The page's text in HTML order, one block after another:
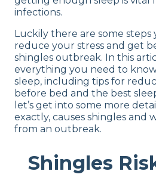
Summary
infections.
Luckily there are some steps
reduce your stress and get
shingles outbreak. In this
everything you need to
sleep, including tips for
before bed and the best
let’s get into some more
exactly, causes shingles and
from an outbreak.
Shingles